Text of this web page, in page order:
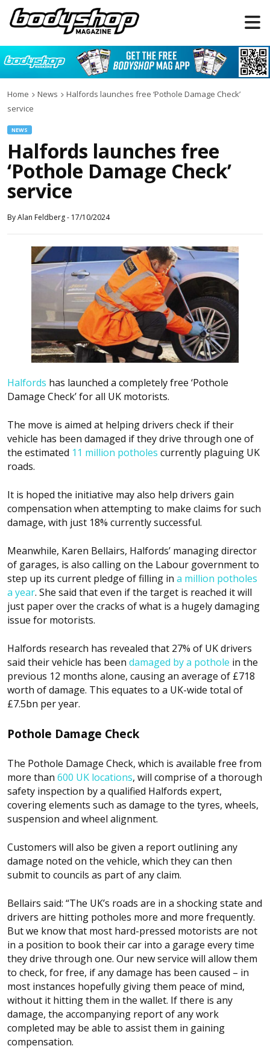
Home News
Halfords launches free ‘Pothole Damage Check’
service
NEWS
Halfords launches free
‘Pothole Damage Check’
service
ByAlan Feldberg- 17/10/2024
Halfords has launched a completely free ‘Pothole
Damage Check’ for all UK motorists.
The move is aimed at helping drivers check if their
vehicle has been damaged if they drive through one of
the estimated 11 million potholes currently plaguing UK
roads.
It is hoped the initiative may also help drivers gain
compensation when attempting to make claims for such
damage, with just 18% currently successful.
Meanwhile, Karen Bellairs, Halfords’ managing director
of garages, is also calling on the Labour government to
step up its current pledge of filling in a million potholes
a year. She said that even if the target is reached it will
just paper over the cracks of what is a hugely damaging
issue for motorists.
Halfords research has revealed that 27% of UK drivers
said their vehicle has been damaged by a pothole in the
previous 12 months alone, causing an average of £718
worth of damage. This equates to a UK-wide total of
£7.5bn per year.
Pothole Damage Check
The Pothole Damage Check, which is available free from
more than 600 UK locations, will comprise of a thorough
safety inspection by a qualified Halfords expert,
covering elements such as damage to the tyres, wheels,
suspension and wheel alignment.
Customers will also be given a report outlining any
damage noted on the vehicle, which they can then
submit to councils as part of any claim.
Bellairs said: “The UK’s roads are in a shocking state and
drivers are hitting potholes more and more frequently.
But we know that most hard-pressed motorists are not
in a position to book their car into a garage every time
they drive through one. Our new service will allow them
to check, for free, if any damage has been caused – in
most instances hopefully giving them peace of mind,
without it hitting them in the wallet. If there is any
damage, the accompanying report of any work
completed may be able to assist them in gaining
compensation.